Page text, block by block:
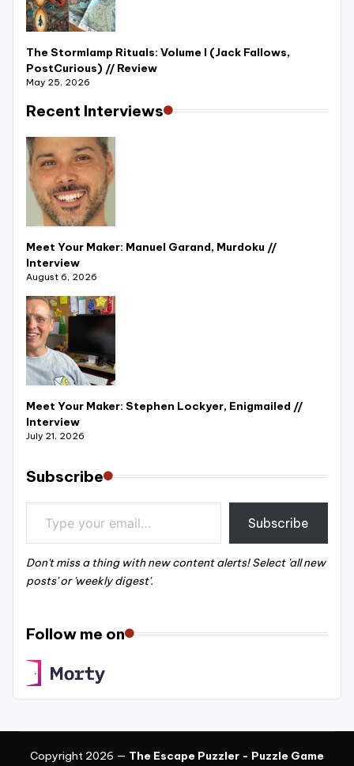
!
The Stormlamp Rituals: Volume I (Jack Fallows,
PostCurious) // Review
May 25, 2026
Recent Interviews
Meet Your Maker: Manuel Garand, Murdoku //
Interview
August 6, 2026
Meet Your Maker: Stephen Lockyer, Enigmailed //
Interview
July 21, 2026
Subscribe
Type your email…
Subscribe
Don't miss a thing with new content alerts! Select 'all new
posts' or 'weekly digest'.
Follow me on
Copyright 2026 — The Escape Puzzler - Puzzle Game